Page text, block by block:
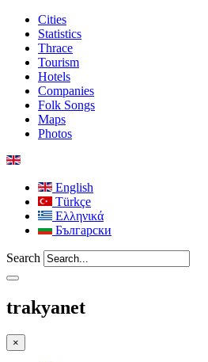
Cities
Statistics
Thrace
Tourism
Hotels
Companies
Folk Songs
Maps
Photos
English
Türkçe
Ελληνικά
Български
Search
trakyanet
×